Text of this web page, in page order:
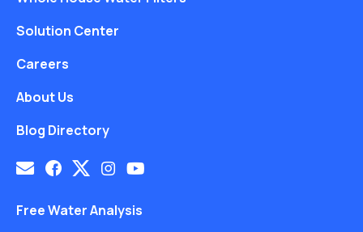
Solution Center
Careers
About Us
Blog Directory
Free Water Analysis